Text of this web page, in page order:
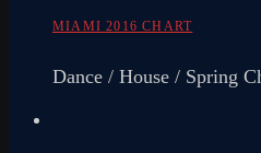
MIAMI 2016 CHART
Dance / House / Spring